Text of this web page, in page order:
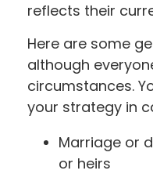
reflects their
Here are some
although
circumstances.
your strategy in
Marriage or
or heirs